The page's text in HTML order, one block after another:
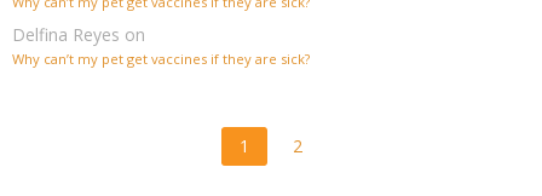
Delfina Reyes on
Why can’t my pet get vaccines if they are sick?
1 2